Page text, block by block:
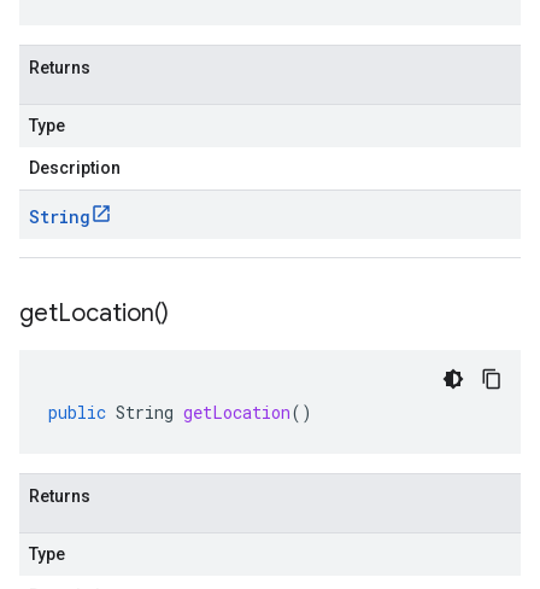
Returns
Type
Description
String
getLocation()
public String getLocation()
Returns
Type